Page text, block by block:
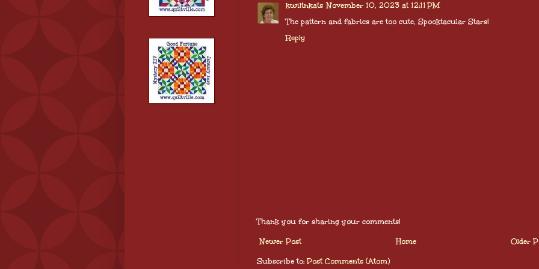
kwiltnkats November 10, 2023 at 12:11 PM
The pattern and fabrics are too cute, Spooktacular Stars!
Reply
Thank you for sharing your comments!
Newer Post Older
Home
Subscribe to: Post Comments (Atom)